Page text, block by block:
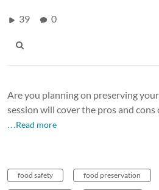
39 0
Are you planning on preserving
session will cover the pros and cons
…Read more
food safety food preservation